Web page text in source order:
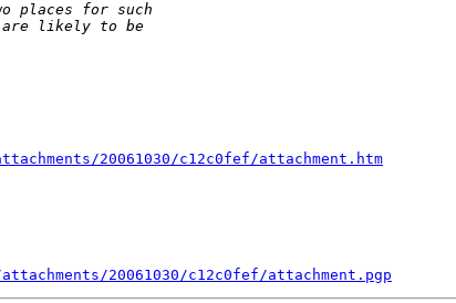
20061030/c12c0fef/attachment.htm
20061030/c12c0fef/attachment.pgp